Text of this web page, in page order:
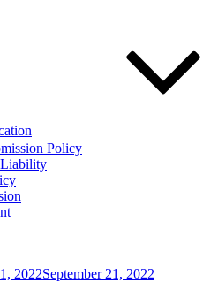
Policy
2022September 21, 2022